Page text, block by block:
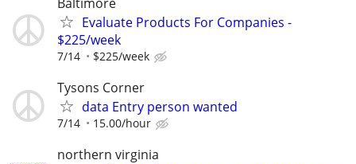
Evaluate Products For Companies -
$225/week
7/14 $225/week
Tysons Corner
data Entry person wanted
7/14 15.00/hour
northern virginia